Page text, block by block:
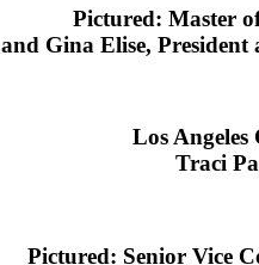
Pictured: Master
and Gina Elise, President
Los
Traci
Pictured: Senior Vice